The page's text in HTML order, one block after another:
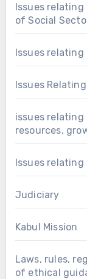
Issues
of Social
Issues
Issues
issues
resources,
Issues
Judiciary
Kabul Mission
Laws, rules,
of ethical